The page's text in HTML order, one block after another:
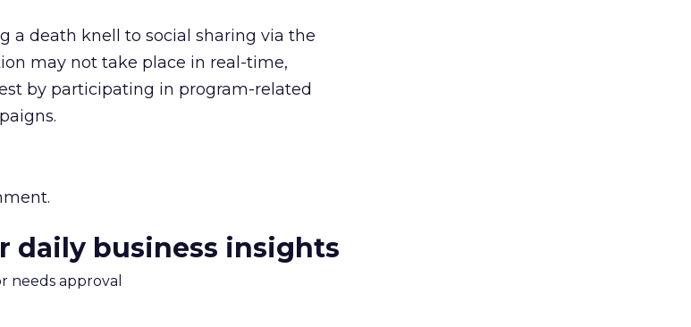
a death knell to social sharing via the
may not take place in real-time,
by participating in program-related
daily business insights
needs approval